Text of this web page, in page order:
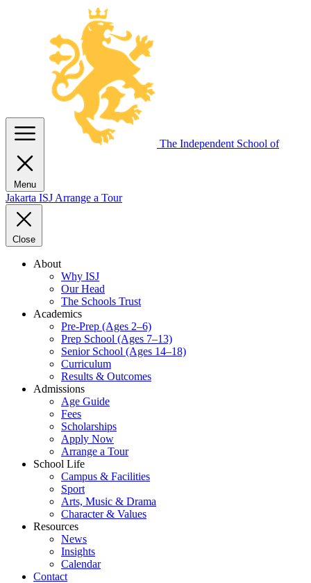
Menu
The Independent School of
Jakarta ISJ Arrange a Tour
Close
About
Why ISJ
Our Head
The Schools Trust
Academics
Pre-Prep (Ages 2–6)
Prep School (Ages 7–13)
Senior School (Ages 14–18)
Curriculum
Results & Outcomes
Admissions
Age Guide
Fees
Scholarships
Apply Now
Arrange a Tour
School Life
Campus & Facilities
Sport
Arts, Music & Drama
Character & Values
Resources
News
Insights
Calendar
Contact